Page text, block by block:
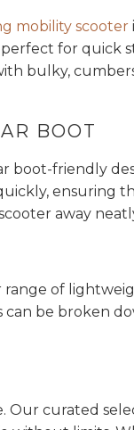
mobility scooter
for quick
bulky,
BOOT
friendly
ensuring
away
of
can be broken
Our curated